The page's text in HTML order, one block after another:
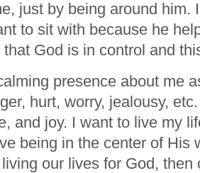
just by being around him.
to sit with because he
God is in control and
presence about me
hurt, worry, jealousy,
and joy. I want to live my
being in the center of His
our lives for God, then